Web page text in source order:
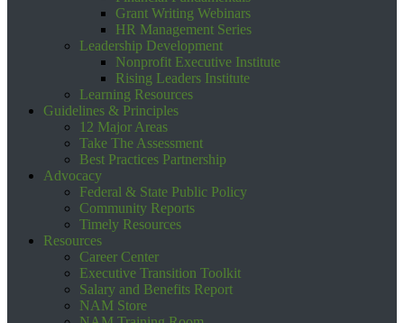
Grant Writing Webinars
HR Management Series
Leadership Development
Nonprofit Executive Institute
Rising Leaders Institute
Learning Resources
Guidelines & Principles
12 Major Areas
Take The Assessment
Best Practices Partnership
Advocacy
Federal & State Public Policy
Community Reports
Timely Resources
Resources
Career Center
Executive Transition Toolkit
Salary and Benefits Report
NAM Store